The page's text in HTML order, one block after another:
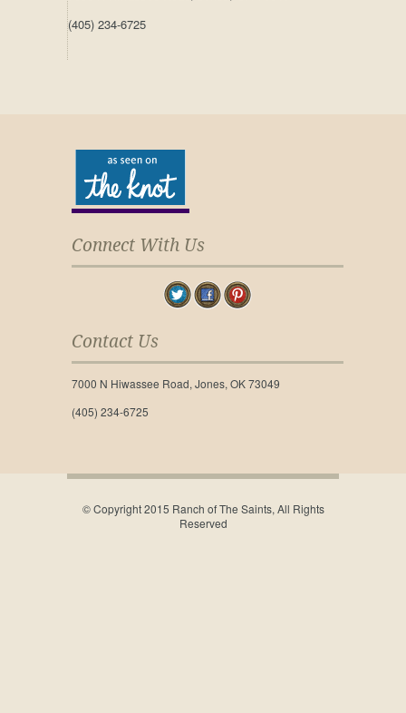
(405) 234-6725
Connect With Us
Contact Us
7000 N Hiwassee Road, Jones, OK 73049
(405) 234-6725
© Copyright 2015 Ranch of The Saints, All Rights
Reserved